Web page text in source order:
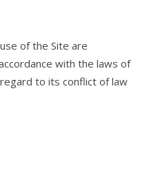
of the Site are
with the laws of
to its conflict of law